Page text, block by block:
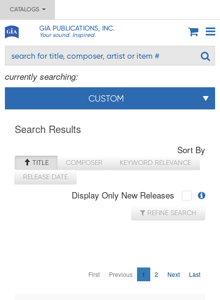
CATALOGS
GIA PUBLICATIONS, INC.
Your sound. Inspired.
currently searching:
CUSTOM
Search Results
Sort By
TITLE COMPOSER
KEYWORD RELEVANCE
RELEASE DATE
Display Only New Releases
REFINE SEARCH
First Previous 1 2 Next Last